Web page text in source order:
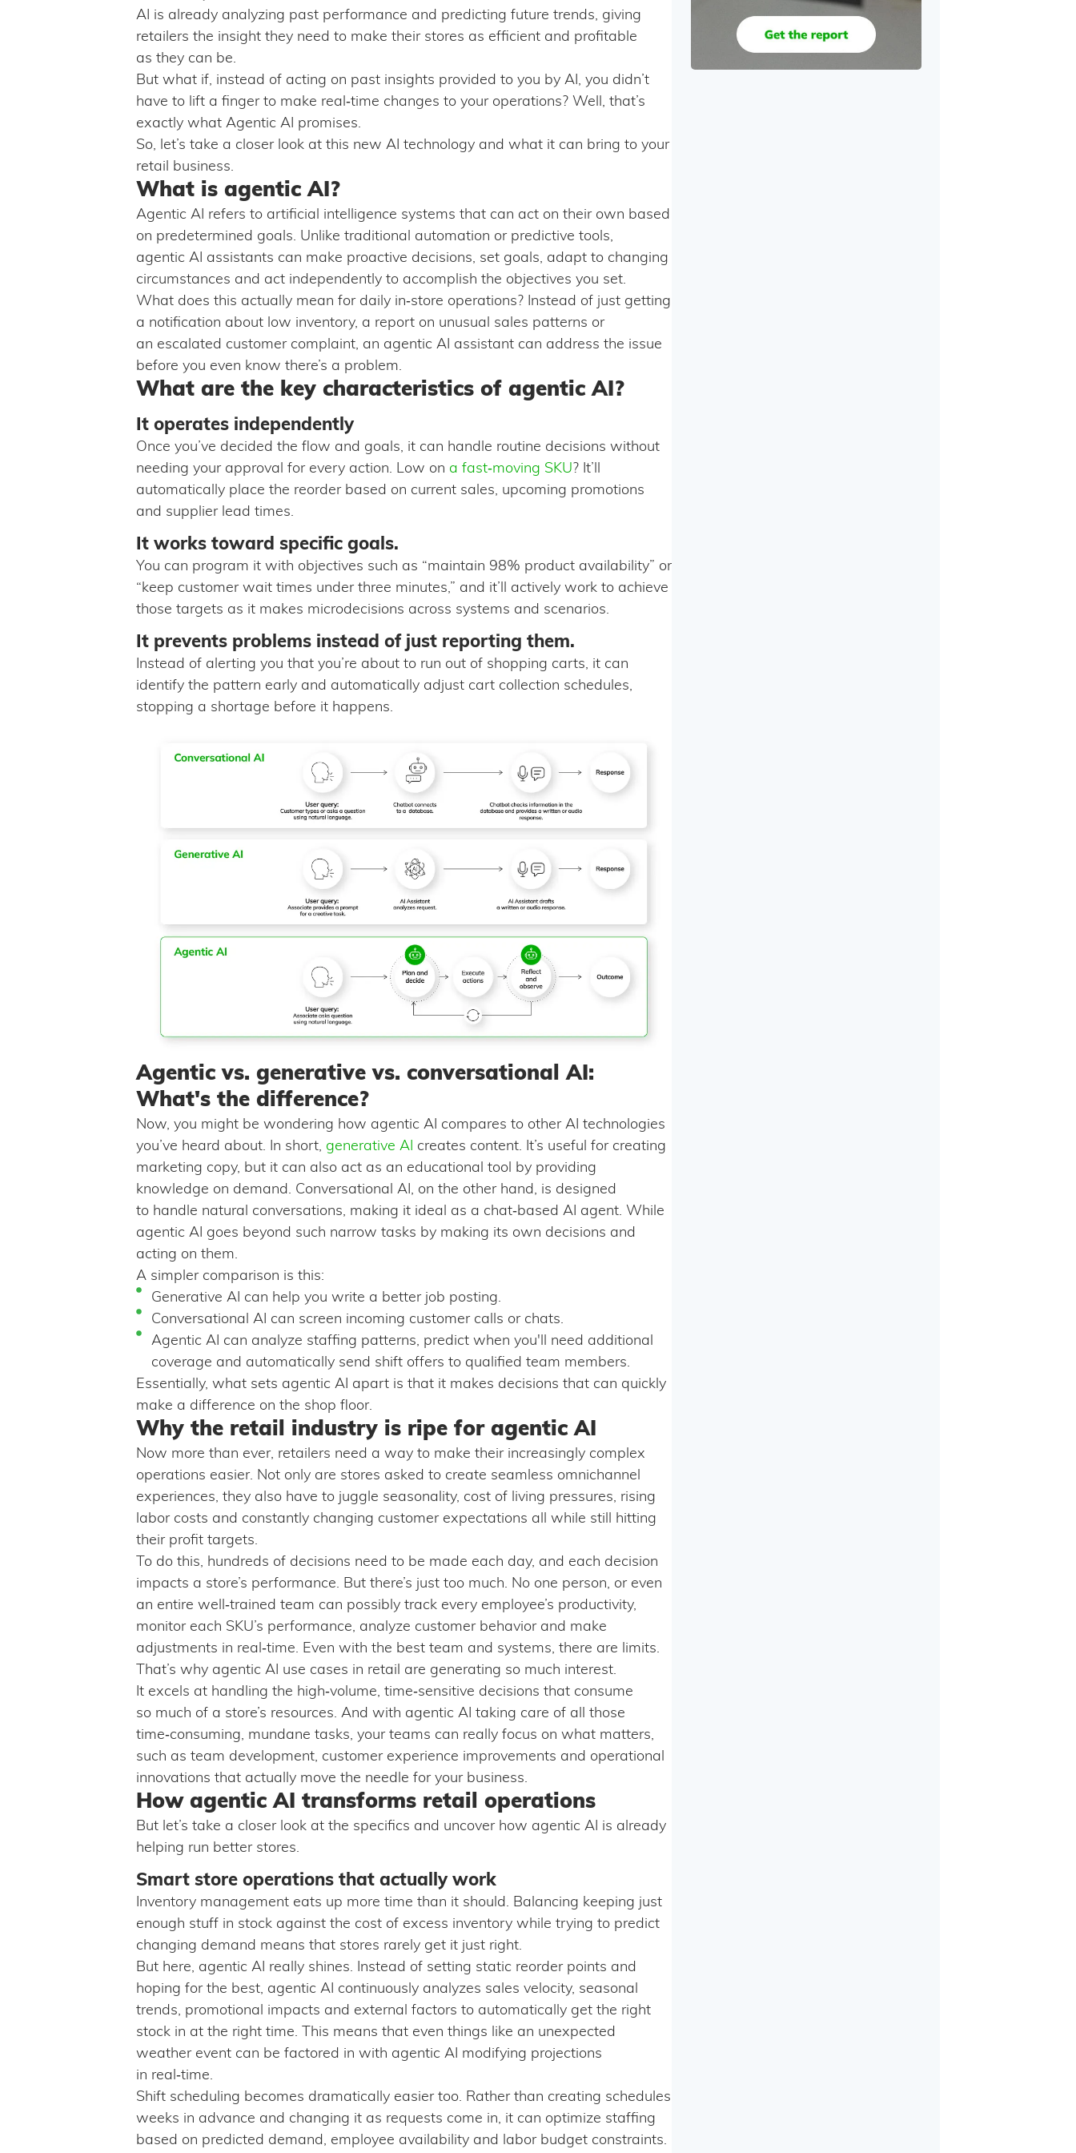
AI is already analyzing past performance and predicting future trends, giving
retailers the insight they need to make their stores as efficient and profitable
as they can be.
But what if, instead of acting on past insights provided to you by AI, you didn’t
have to lift a finger to make real‑time changes to your operations? Well, that’s
exactly what Agentic AI promises.
So, let’s take a closer look at this new AI technology and what it can bring to your
retail business.
What is agentic AI?
Agentic AI refers to artificial intelligence systems that can act on their own based
on predetermined goals. Unlike traditional automation or predictive tools,
agentic AI assistants can make proactive decisions, set goals, adapt to changing
circumstances and act independently to accomplish the objectives you set.
What does this actually mean for daily in‑store operations? Instead of just getting
a notification about low inventory, a report on unusual sales patterns or
an escalated customer complaint, an agentic AI assistant can address the issue
before you even know there’s a problem.
What are the key characteristics of agentic AI?
It operates independently
Once you’ve decided the flow and goals, it can handle routine decisions without
needing your approval for every action. Low on a fast‑moving SKU ? It’ll
automatically place the reorder based on current sales, upcoming promotions
and supplier lead times.
It works toward specific goals.
You can program it with objectives such as “maintain 98% product availability” or
“keep customer wait times under three minutes,” and it’ll actively work to achieve
those targets as it makes microdecisions across systems and scenarios.
It prevents problems instead of just reporting them.
Instead of alerting you that you’re about to run out of shopping carts, it can
identify the pattern early and automatically adjust cart collection schedules,
stopping a shortage before it happens.
Agentic vs. generative vs. conversational AI:
What's the difference?
Now, you might be wondering how agentic AI compares to other AI technologies
you’ve heard about. In short, generative AI creates content. It’s useful for creating
marketing copy, but it can also act as an educational tool by providing
knowledge on demand. Conversational AI, on the other hand, is designed
to handle natural conversations, making it ideal as a chat‑based AI agent. While
agentic AI goes beyond such narrow tasks by making its own decisions and
acting on them.
A simpler comparison is this:
Generative AI can help you write a better job posting.
Conversational AI can screen incoming customer calls or chats.
Agentic AI can analyze staffing patterns, predict when you'll need additional
coverage and automatically send shift offers to qualified team members.
Essentially, what sets agentic AI apart is that it makes decisions that can quickly
make a difference on the shop floor.
Why the retail industry is ripe for agentic AI
Now more than ever, retailers need a way to make their increasingly complex
operations easier. Not only are stores asked to create seamless omnichannel
experiences, they also have to juggle seasonality, cost of living pressures, rising
labor costs and constantly changing customer expectations all while still hitting
their profit targets.
To do this, hundreds of decisions need to be made each day, and each decision
impacts a store’s performance. But there’s just too much. No one person, or even
an entire well‑trained team can possibly track every employee’s productivity,
monitor each SKU’s performance, analyze customer behavior and make
adjustments in real‑time. Even with the best team and systems, there are limits.
That’s why agentic AI use cases in retail are generating so much interest.
It excels at handling the high‑volume, time‑sensitive decisions that consume
so much of a store’s resources. And with agentic AI taking care of all those
time‑consuming, mundane tasks, your teams can really focus on what matters,
such as team development, customer experience improvements and operational
innovations that actually move the needle for your business.
How agentic AI transforms retail operations
But let’s take a closer look at the specifics and uncover how agentic AI is already
helping run better stores.
Smart store operations that actually work
Inventory management eats up more time than it should. Balancing keeping just
enough stuff in stock against the cost of excess inventory while trying to predict
changing demand means that stores rarely get it just right.
But here, agentic AI really shines. Instead of setting static reorder points and
hoping for the best, agentic AI continuously analyzes sales velocity, seasonal
trends, promotional impacts and external factors to automatically get the right
stock in at the right time. This means that even things like an unexpected
weather event can be factored in with agentic AI modifying projections
in real‑time.
Shift scheduling becomes dramatically easier too. Rather than creating schedules
weeks in advance and changing it as requests come in, it can optimize staffing
based on predicted demand, employee availability and labor budget constraints.